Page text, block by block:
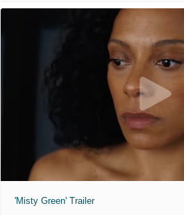
'Misty Green' Trailer